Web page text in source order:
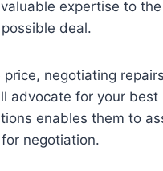
expertise to
deal.
negotiating
advocate for your best
enables them to
negotiation.